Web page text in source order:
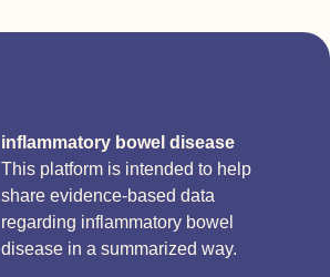
inflammatory bowel disease
This platform is intended to help
share evidence-based data
regarding inflammatory bowel
disease in a summarized way.